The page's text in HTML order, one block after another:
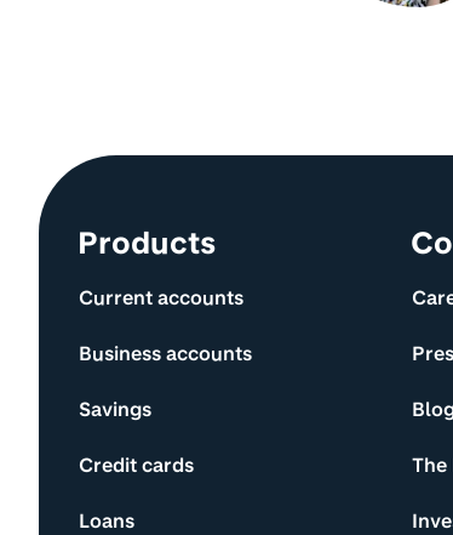
Site information and links
Products
Current accounts
Business accounts
Savings
Credit cards
Loans
The